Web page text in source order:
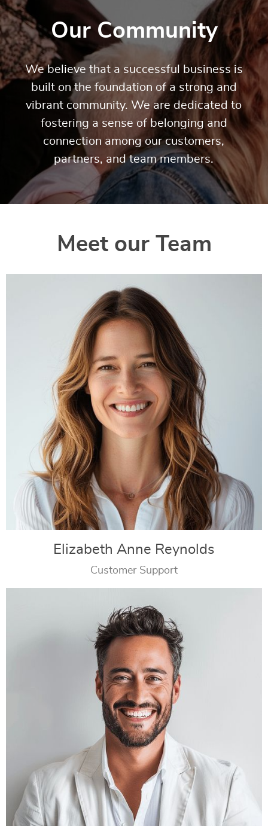
Our Community
We believe that a successful business is
built on the foundation of a strong and
vibrant community. We are dedicated to
fostering a sense of belonging and
connection among our customers,
partners, and team members.
Meet our Team
Elizabeth Anne Reynolds
Customer Support